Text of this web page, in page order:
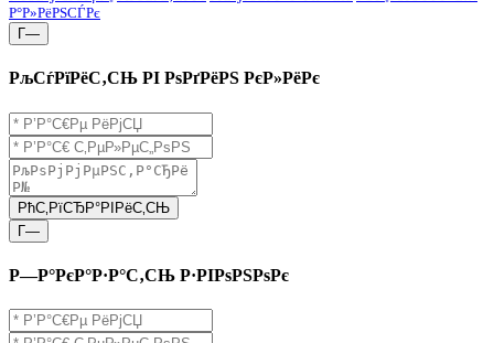
Р°Р»РёРЅСЃРє
Г—
РљСѓРїРёС‚СЊ РІ РѕРґРёРЅ РєР»РёРє
РћС‚РїСЂР°РІРёС‚СЊ
Г—
Р—Р°РєР°Р·Р°С‚СЊ Р·РІРѕРЅРѕРє